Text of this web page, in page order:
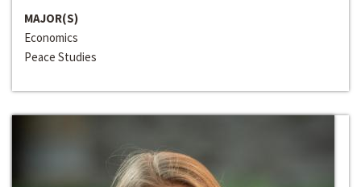
MAJOR(S)
Economics
Peace Studies